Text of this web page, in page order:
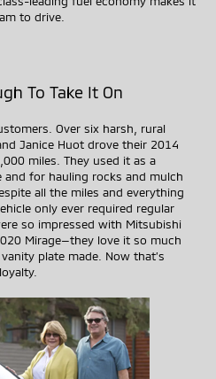
to drive.
To Take It On
Over six harsh, rural
Janice Huot drove their 2014
miles. They used it as a
and for hauling rocks and mulch
all the miles and everything
only ever required regular
so impressed with Mitsubishi
Mirage—they love it so much
plate made. Now that’s
loyalty.